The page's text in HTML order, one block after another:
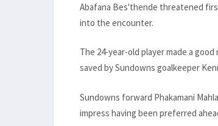
Abafana Bes'thende threatened
into the encounter.
The 24-year-old player made a
saved by Sundowns goalkeeper
Sundowns forward Phakamani
impress having been preferred